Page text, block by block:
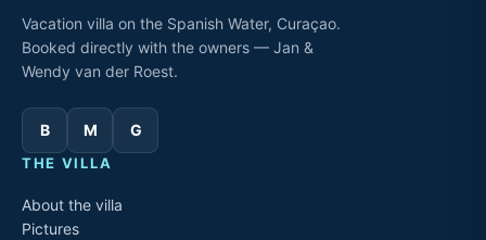
Vacation villa on the Spanish Water, Curaçao.
Booked directly with the owners — Jan &
Wendy van der Roest.
B M G
THE VILLA
About the villa
Pictures